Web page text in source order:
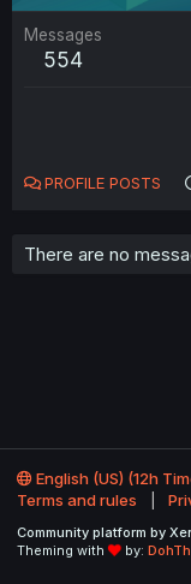
Messages
554
PROFILE POSTS
There are no
English (US) (12h
Terms and rules
Community platform by
Theming with
by: